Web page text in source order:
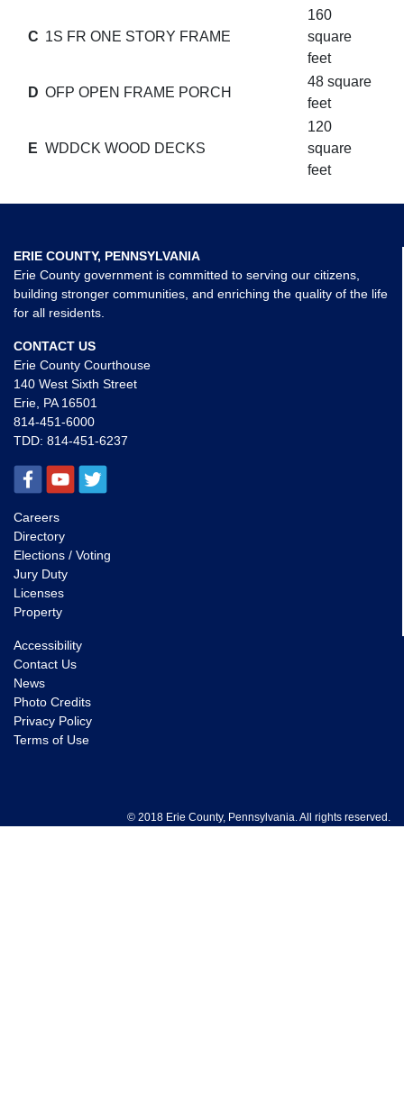
C 1S FR ONE STORY FRAME
160
square
feet
D OFP OPEN FRAME PORCH
48 square
feet
E WDDCK WOOD DECKS
120
square
feet
ERIE COUNTY, PENNSYLVANIA
Erie County government is committed to serving our citizens,
building stronger communities, and enriching the quality of the life
for all residents.
CONTACT US
Erie County Courthouse
140 West Sixth Street
Erie, PA 16501
814-451-6000
TDD: 814-451-6237
Careers
Directory
Elections / Voting
Jury Duty
Licenses
Property
Accessibility
Contact Us
News
Photo Credits
Privacy Policy
Terms of Use
© 2018 Erie County, Pennsylvania. All rights reserved.